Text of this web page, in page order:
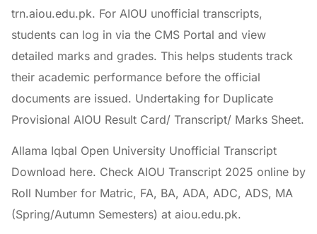
trn.aiou.edu.pk. For AIOU unofficial transcripts,
students can log in via the CMS Portal and view
detailed marks and grades. This helps students track
their academic performance before the official
documents are issued. Undertaking for Duplicate
Provisional AIOU Result Card/ Transcript/ Marks Sheet.
Allama Iqbal Open University Unofficial Transcript
Download here. Check AIOU Transcript 2025 online by
Roll Number for Matric, FA, BA, ADA, ADC, ADS, MA
(Spring/Autumn Semesters) at aiou.edu.pk.